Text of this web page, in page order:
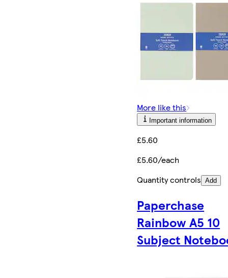
More like this
Important information
£5.60
£5.60/each
Quantity controls Add
Paperchase
Rainbow A5 10
Subject